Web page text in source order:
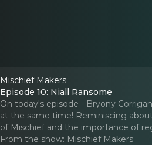
Mischief Makers
Episode 10: Niall Ransome
On today's episode - Bryony
at the same time! Reminiscing
of Mischief and the importance of
From the show: Mischief Makers